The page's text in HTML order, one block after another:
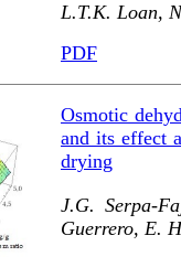
L.T.K. Loan,
PDF
Osmotic
and its effect
drying
J.G. Serpa-
Guerrero, E.